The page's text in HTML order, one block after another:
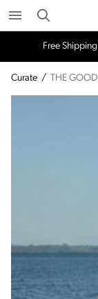
Search
Free
Curate / THE